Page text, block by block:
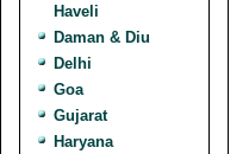
Haveli
Daman & Diu
Delhi
Goa
Gujarat
Haryana